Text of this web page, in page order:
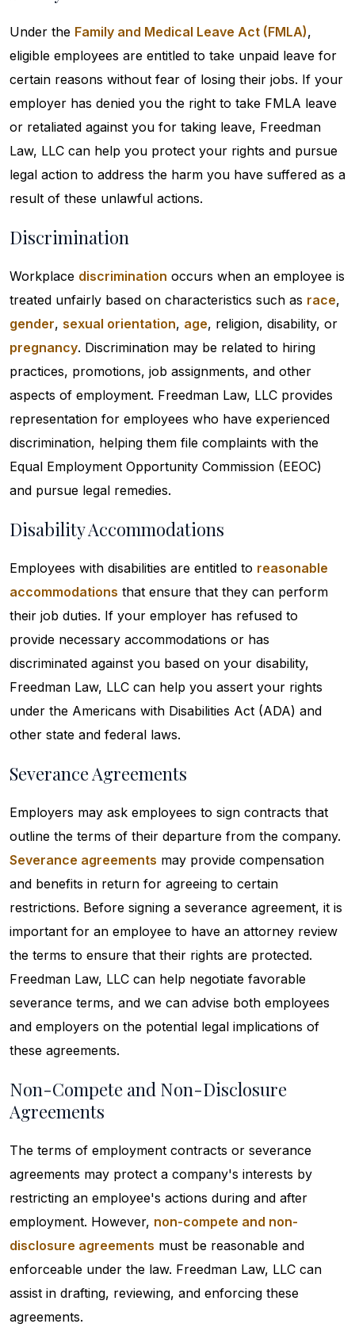
Under the Family and Medical Leave Act (FMLA),
eligible employees are entitled to take unpaid leave for
certain reasons without fear of losing their jobs. If your
employer has denied you the right to take FMLA leave
or retaliated against you for taking leave, Freedman
Law, LLC can help you protect your rights and pursue
legal action to address the harm you have suffered as a
result of these unlawful actions.
Discrimination
Workplace discrimination occurs when an employee is
treated unfairly based on characteristics such as race,
gender, sexual orientation, age, religion, disability, or
pregnancy. Discrimination may be related to hiring
practices, promotions, job assignments, and other
aspects of employment. Freedman Law, LLC provides
representation for employees who have experienced
discrimination, helping them file complaints with the
Equal Employment Opportunity Commission (EEOC)
and pursue legal remedies.
Disability Accommodations
Employees with disabilities are entitled to reasonable
accommodations that ensure that they can perform
their job duties. If your employer has refused to
provide necessary accommodations or has
discriminated against you based on your disability,
Freedman Law, LLC can help you assert your rights
under the Americans with Disabilities Act (ADA) and
other state and federal laws.
Severance Agreements
Employers may ask employees to sign contracts that
outline the terms of their departure from the company.
Severance agreements may provide compensation
and benefits in return for agreeing to certain
restrictions. Before signing a severance agreement, it is
important for an employee to have an attorney review
the terms to ensure that their rights are protected.
Freedman Law, LLC can help negotiate favorable
severance terms, and we can advise both employees
and employers on the potential legal implications of
these agreements.
Non-Compete and Non-Disclosure
Agreements
The terms of employment contracts or severance
agreements may protect a company's interests by
restricting an employee's actions during and after
employment. However, non-compete and non-
disclosure agreements must be reasonable and
enforceable under the law. Freedman Law, LLC can
assist in drafting, reviewing, and enforcing these
agreements.